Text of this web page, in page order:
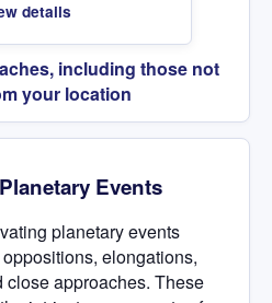
details
including those not
your location
Events
planetary events
elongations,
close approaches. These